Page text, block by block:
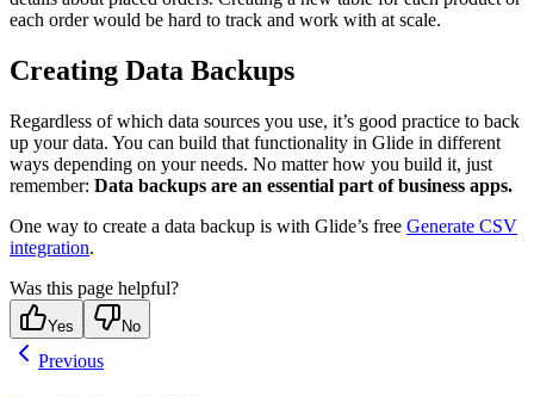
each order would be hard to track and work with at scale.
Creating Data Backups
Regardless of which data sources you use, it’s good practice to back
up your data. You can build that functionality in Glide in different
ways depending on your needs. No matter how you build it, just
remember: Data backups are an essential part of business apps.
One way to create a data backup is with Glide’s free Generate CSV
integration.
Was this page helpful?
Yes No
Previous